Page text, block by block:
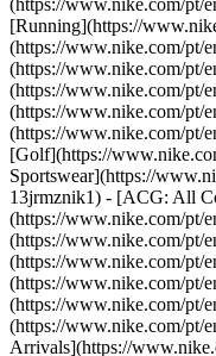
(https://www.nike.com/pt/
[Running](https://
(https://www.nike.com/pt/
(https://www.nike.com/pt/
(https://www.nike.com/pt/
(https://www.nike.com/pt/
(https://www.nike.com/pt/
[Golf](https://
Sportswear](https://
13jrmznik1) - [ACG: All
(https://www.nike.com/pt/
(https://www.nike.com/pt/
(https://www.nike.com/pt/
(https://www.nike.com/pt/
(https://www.nike.com/pt/
(https://www.nike.com/pt/
Arrivals](https://